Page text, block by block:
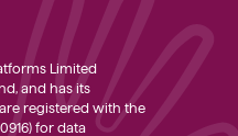
support charities
charities
Limited
and has its
are registered with the
for data